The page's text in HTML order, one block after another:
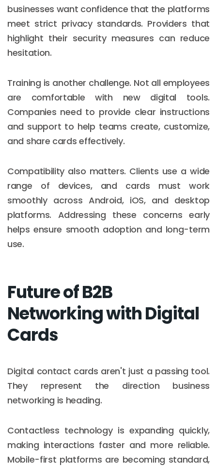
businesses want confidence that the platforms
meet strict privacy standards. Providers that
highlight their security measures can reduce
hesitation.
Training is another challenge. Not all employees
are comfortable with new digital tools.
Companies need to provide clear instructions
and support to help teams create, customize,
and share cards effectively.
Compatibility also matters. Clients use a wide
range of devices, and cards must work
smoothly across Android, iOS, and desktop
platforms. Addressing these concerns early
helps ensure smooth adoption and long-term
use.
Future of B2B
Networking with Digital
Cards
Digital contact cards aren't just a passing tool.
They represent the direction business
networking is heading.
Contactless technology is expanding quickly,
making interactions faster and more reliable.
Mobile-first platforms are becoming standard,